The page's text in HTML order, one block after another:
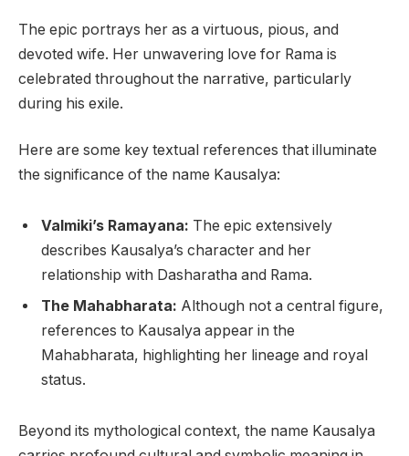
The epic portrays her as a virtuous, pious, and
devoted wife. Her unwavering love for Rama is
celebrated throughout the narrative, particularly
during his exile.
Here are some key textual references that illuminate
the significance of the name Kausalya:
Valmiki’s Ramayana: The epic extensively
describes Kausalya’s character and her
relationship with Dasharatha and Rama.
The Mahabharata: Although not a central figure,
references to Kausalya appear in the
Mahabharata, highlighting her lineage and royal
status.
Beyond its mythological context, the name Kausalya